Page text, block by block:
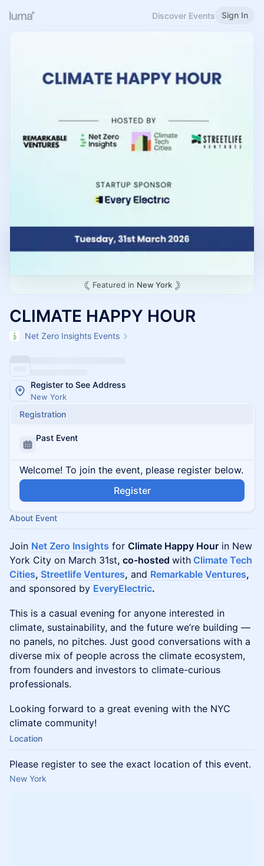
Discover Events Sign In
Featured in New York
CLIMATE HAPPY HOUR
Net Zero Insights Events
Register to See Address
New York
Registration
Past Event
Welcome! To join the event, please register below.
Register
About Event
Join Net Zero Insights for Climate Happy Hour in New
York City on March 31st, co-hosted with Climate Tech
Cities, Streetlife Ventures, and Remarkable Ventures,
and sponsored by EveryElectric.
This is a casual evening for anyone interested in
climate, sustainability, and the future we’re building —
no panels, no pitches. Just good conversations with a
diverse mix of people across the climate ecosystem,
from founders and investors to climate-curious
professionals.
Looking forward to a great evening with the NYC
climate community!
Location
Please register to see the exact location of this event.
New York